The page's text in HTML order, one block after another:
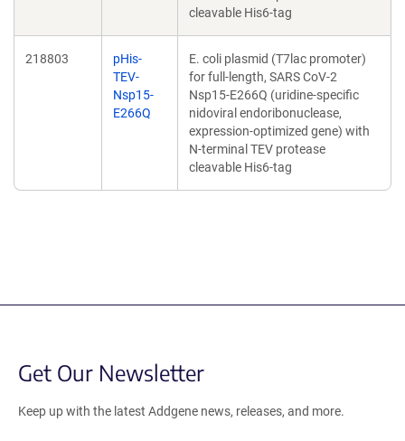
cleavable His6-tag
218803
pHis-
TEV-
Nsp15-
E266Q
E. coli plasmid (T7lac promoter)
for full-length, SARS CoV-2
Nsp15-E266Q (uridine-specific
nidoviral endoribonuclease,
expression-optimized gene) with
N-terminal TEV protease
cleavable His6-tag
Get Our Newsletter
Keep up with the latest Addgene news, releases, and more.